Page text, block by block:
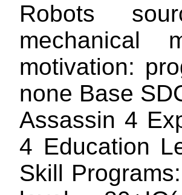
Robots
mechanical
motivation:
none Base
Assassin 4
4 Education
Skill